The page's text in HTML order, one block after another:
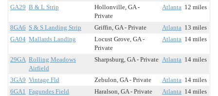
GA29 B & L Strip
Hollonville, GA -
Private
Atlanta 12 miles
8GA6 S & S Landing Strip Griffin, GA - Private Atlanta 13 miles
GA04 Mallards Landing
Locust Grove, GA -
Private
Atlanta 14 miles
29GA Rolling Meadows
Airfield
Sharpsburg, GA - Private Atlanta 14 miles
3GA9 Vintage Fld Zebulon, GA - Private Atlanta 14 miles
6GA1 Fagundes Field Haralson, GA - Private Atlanta 14 miles